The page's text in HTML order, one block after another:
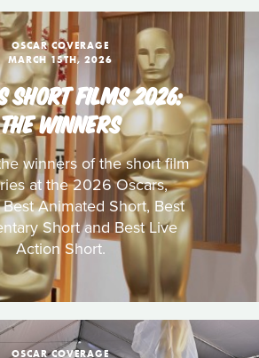
OSCAR COVERAGE
MARCH 15TH, 2026
SHORT FILMS 2026:
THE WINNERS
winners of the short film
at the 2026 Oscars,
Animated Short, Best
Short and Best Live
Action Short.
OSCAR COVERAGE